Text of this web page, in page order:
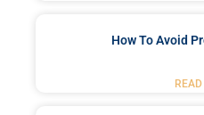
How To Avoid